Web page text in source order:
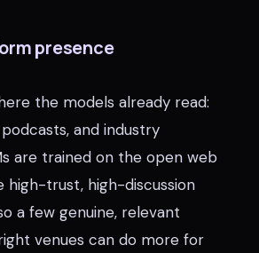
presence
the models already read:
podcasts, and industry
are trained on the open web
high-trust, high-discussion
a few genuine, relevant
venues can do more for